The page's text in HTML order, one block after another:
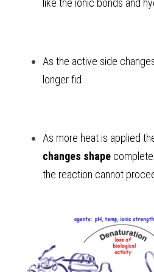
like the ionic bonds and
As the active side
longer fid
As more heat is applied
changes shape
the reaction cannot